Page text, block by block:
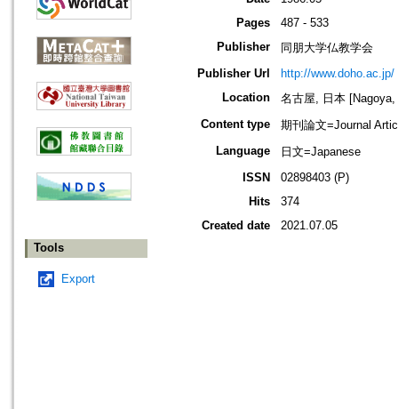
Tools
Export
Pages
487 - 533
Publisher
同朋大学仏教学会
Publisher Url
http://www.doho.ac.jp/
Location
名古屋, 日本
Content type
期刊論文=Journal
Language
日文=Japanese
ISSN
02898403 (P)
Hits
374
Created date
2021.07.05